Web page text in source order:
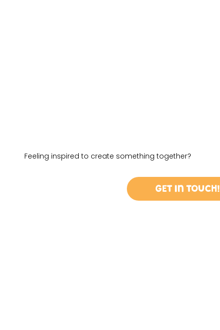
Feeling inspired to create something together?
Get in Touch!